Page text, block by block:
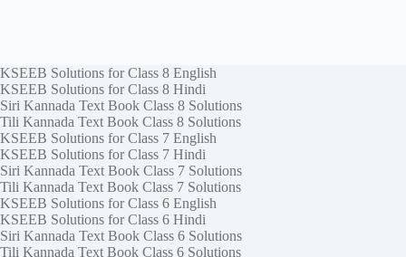
KSEEB Solutions for Class 8 English
KSEEB Solutions for Class 8 Hindi
Siri Kannada Text Book Class 8 Solutions
Tili Kannada Text Book Class 8 Solutions
KSEEB Solutions for Class 7 English
KSEEB Solutions for Class 7 Hindi
Siri Kannada Text Book Class 7 Solutions
Tili Kannada Text Book Class 7 Solutions
KSEEB Solutions for Class 6 English
KSEEB Solutions for Class 6 Hindi
Siri Kannada Text Book Class 6 Solutions
Tili Kannada Text Book Class 6 Solutions